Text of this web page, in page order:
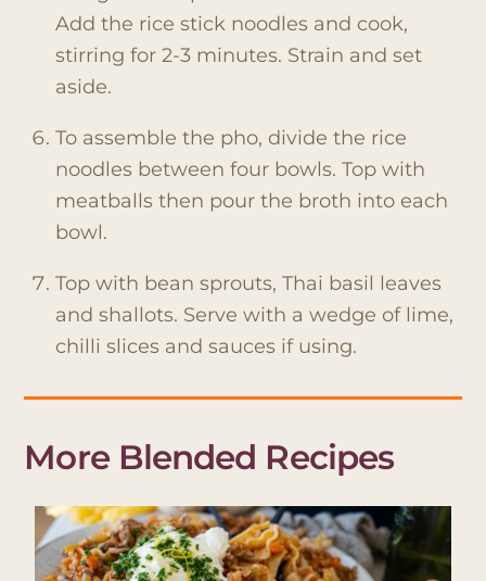
Add the rice stick noodles and cook,
stirring for 2-3 minutes. Strain and set
aside.
To assemble the pho, divide the rice
noodles between four bowls. Top with
meatballs then pour the broth into each
bowl.
Top with bean sprouts, Thai basil leaves
and shallots. Serve with a wedge of lime,
chilli slices and sauces if using.
More Blended Recipes